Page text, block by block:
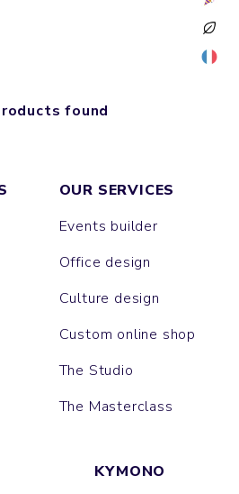
found
OUR SERVICES
Events builder
Office design
Culture design
Custom online shop
The Studio
The Masterclass
KYMONO